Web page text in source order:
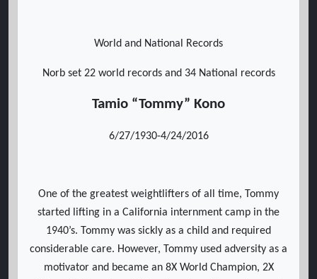
World and National Records
Norb set 22 world records and 34 National records
Tamio “Tommy” Kono
6/27/1930-4/24/2016
One of the greatest weightlifters of all time, Tommy
started lifting in a California internment camp in the
1940’s. Tommy was sickly as a child and required
considerable care. However, Tommy used adversity as a
motivator and became an 8X World Champion, 2X